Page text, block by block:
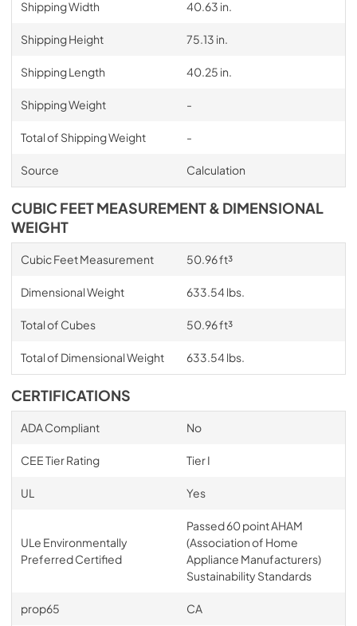
Shipping Width 40.63 in.
Shipping Height 75.13 in.
Shipping Length 40.25 in.
Shipping Weight -
Total of Shipping Weight -
Source Calculation
CUBIC FEET MEASUREMENT & DIMENSIONAL
WEIGHT
Cubic Feet Measurement 50.96 ft³
Dimensional Weight 633.54 lbs.
Total of Cubes 50.96 ft³
Total of Dimensional Weight 633.54 lbs.
CERTIFICATIONS
ADA Compliant No
CEE Tier Rating Tier I
UL Yes
ULe Environmentally
Preferred Certified
Passed 60 point AHAM
(Association of Home
Appliance Manufacturers)
Sustainability Standards
prop65 CA